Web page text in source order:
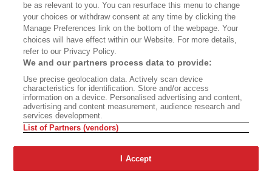
be as relevant to you. You can resurface this menu to change
your choices or withdraw consent at any time by clicking the
Manage Preferences link on the bottom of the webpage. Your
choices will have effect within our Website. For more details,
refer to our Privacy Policy.
We and our partners process data to provide:
Use precise geolocation data. Actively scan device
characteristics for identification. Store and/or access
information on a device. Personalised advertising and content,
advertising and content measurement, audience research and
services development.
List of Partners (vendors)
I Accept